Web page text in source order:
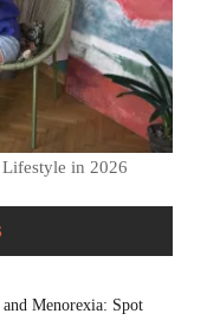
in 2026
Menorexia: Spot